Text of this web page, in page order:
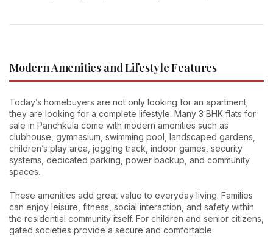
Modern Amenities and Lifestyle Features
Today’s homebuyers are not only looking for an apartment;
they are looking for a complete lifestyle. Many 3 BHK flats for
sale in Panchkula come with modern amenities such as
clubhouse, gymnasium, swimming pool, landscaped gardens,
children’s play area, jogging track, indoor games, security
systems, dedicated parking, power backup, and community
spaces.
These amenities add great value to everyday living. Families
can enjoy leisure, fitness, social interaction, and safety within
the residential community itself. For children and senior citizens,
gated societies provide a secure and comfortable